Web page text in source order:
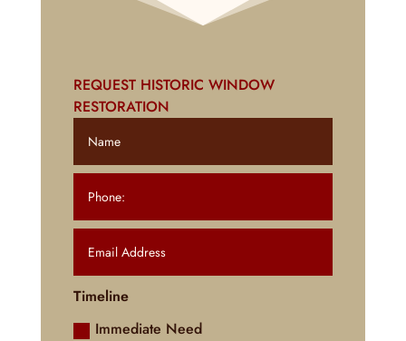
REQUEST HISTORIC WINDOW
RESTORATION
Timeline
Immediate Need